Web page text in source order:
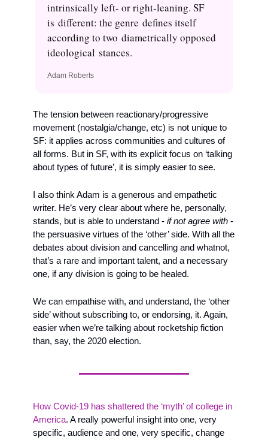
intrinsically left- or right-leaning. SF
is different: the genre defines itself
according to two diametrically opposed
ideological stances.
Adam Roberts
The tension between reactionary/progressive
movement (nostalgia/change, etc) is not unique to
SF: it applies across communities and cultures of
all forms. But in SF, with its explicit focus on ‘talking
about types of future’, it is simply easier to see.
I also think Adam is a generous and empathetic
writer. He’s very clear about where he, personally,
stands, but is able to understand - if not agree with -
the persuasive virtues of the ‘other’ side. With all the
debates about division and cancelling and whatnot,
that’s a rare and important talent, and a necessary
one, if any division is going to be healed.
We can empathise with, and understand, the ‘other
side’ without subscribing to, or endorsing, it. Again,
easier when we’re talking about rocketship fiction
than, say, the 2020 election.
How Covid-19 has shattered the ‘myth’ of college in
America. A really powerful insight into one, very
specific, audience and one, very specific, change